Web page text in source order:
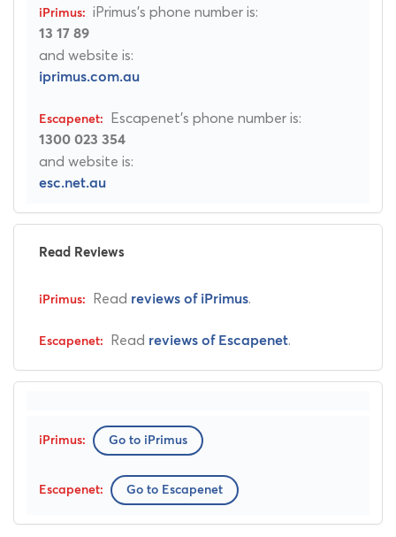
iPrimus's phone number is:
13 17 89
and website is:
iprimus.com.au
Escapenet's phone number is:
1300 023 354
and website is:
esc.net.au
Read Reviews
Read reviews of iPrimus.
Read reviews of Escapenet.
Go to iPrimus
Go to Escapenet